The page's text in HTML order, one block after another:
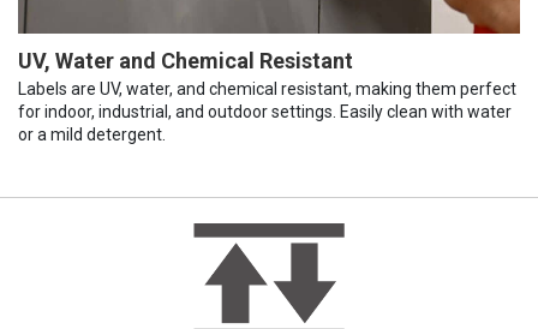
UV, Water and Chemical Resistant
Labels are UV, water, and chemical resistant, making them perfect
for indoor, industrial, and outdoor settings. Easily clean with water
or a mild detergent.